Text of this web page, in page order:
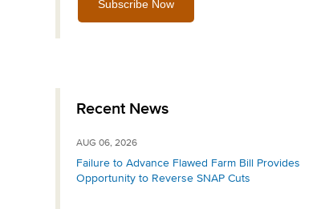
Recent News
AUG 06, 2026
Failure to Advance Flawed Farm Bill Provides
Opportunity to Reverse SNAP Cuts